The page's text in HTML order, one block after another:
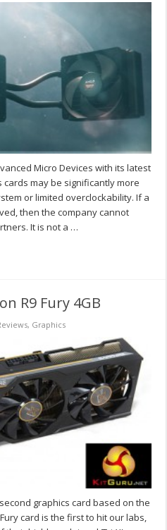
Micro Devices with its latest
cards may be significantly more
or limited overclockability. If a
then the company cannot
It is not a …
R9 Fury 4GB
, Graphics
graphics card based on the
card is the first to hit our labs,